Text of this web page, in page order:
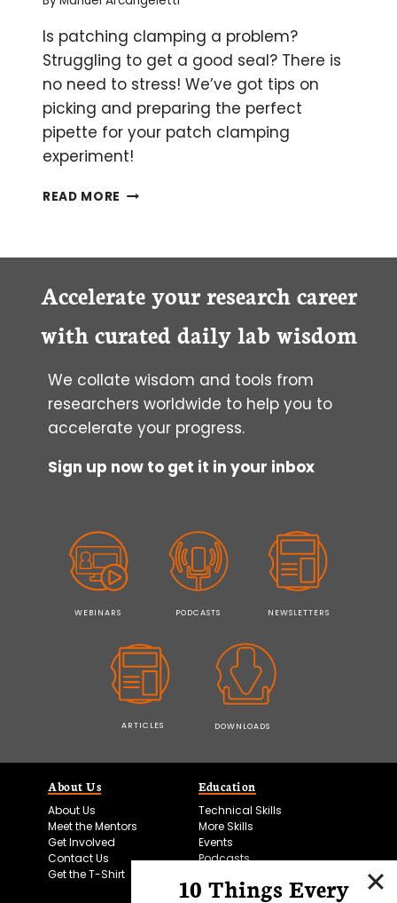
Is patching clamping a problem?
Struggling to get a good seal? There is
no need to stress! We’ve got tips on
picking and preparing the perfect
pipette for your patch clamping
experiment!
READ MORE BECOMING
Accelerate your research career
with curated daily lab wisdom
We collate wisdom and tools from
researchers worldwide to help you to
accelerate your progress.
Sign up now to get it in your inbox
WEBINARS PODCASTS NEWSLETTERS
ARTICLES DOWNLOADS
About Us
About Us
Meet the Mentors
Get Involved
Contact Us
Get the T-Shirt
Education
Technical Skills
More Skills
Events
Podcasts
10 Things Every